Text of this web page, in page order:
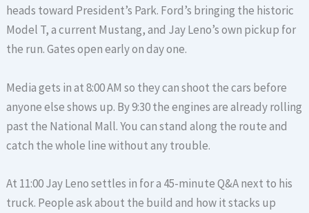
heads toward President’s Park. Ford’s bringing the historic
Model T, a current Mustang, and Jay Leno’s own pickup for
the run. Gates open early on day one.
Media gets in at 8:00 AM so they can shoot the cars before
anyone else shows up. By 9:30 the engines are already rolling
past the National Mall. You can stand along the route and
catch the whole line without any trouble.
At 11:00 Jay Leno settles in for a 45-minute Q&A next to his
truck. People ask about the build and how it stacks up